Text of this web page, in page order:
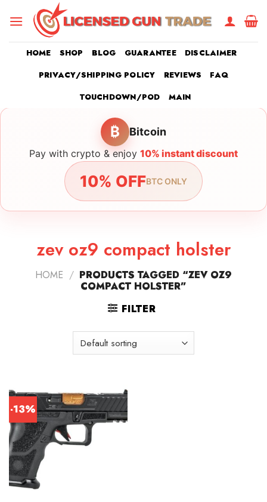
HOME SHOP BLOG GUARANTEE
DISCLAIMER
PRIVACY/SHIPPING POLICY
REVIEWS
FAQ
TOUCHDOWN/POD
MAIN
₿ Bitcoin
Pay with crypto & enjoy 10% instant discount
10% OFFBTC ONLY
zev oz9 compact holster
HOME / PRODUCTS TAGGED “ZEV OZ9
COMPACT HOLSTER”
FILTER
-13%